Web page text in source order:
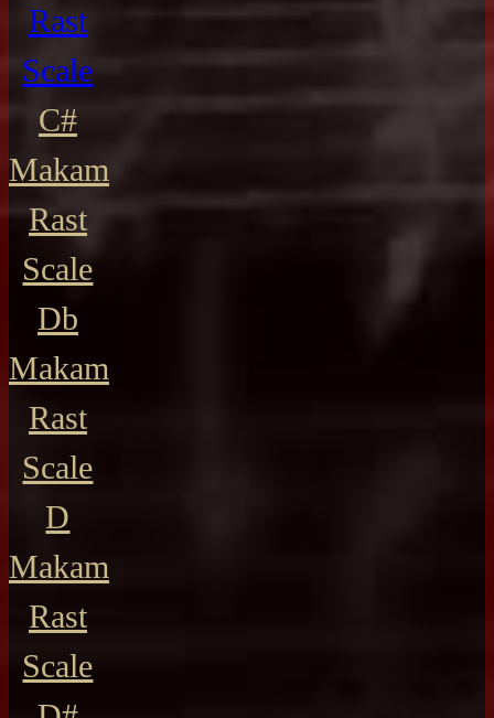
Rast
Scale
C#
Makam
Rast
Scale
Db
Makam
Rast
Scale
D
Makam
Rast
Scale